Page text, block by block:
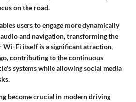
on the road.
users to engage more dynamically
and navigation, transforming the
Wi-Fi itself is a significant atraction,
contributing to the continuous
systems while allowing social media
become crucial in modern driving